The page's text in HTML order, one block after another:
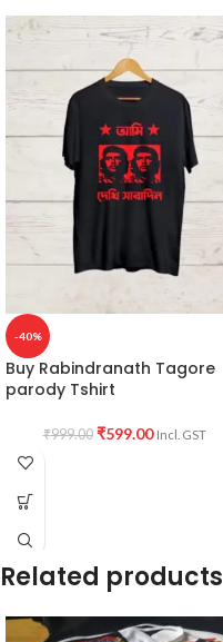
-40%
Buy Rabindranath Tagore
parody Tshirt
₹999.00 ₹599.00 Incl. GST
Related products